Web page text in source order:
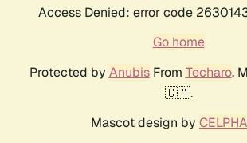
Access Denied: error code
Go home
Protected by AnubisFrom Techaro.
🇨🇦.
Mascot design by